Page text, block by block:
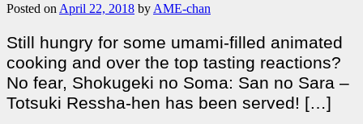
Posted on April 22, 2018 by AME-chan
Still hungry for some umami-filled animated
cooking and over the top tasting reactions?
No fear, Shokugeki no Soma: San no Sara –
Totsuki Ressha-hen has been served! […]